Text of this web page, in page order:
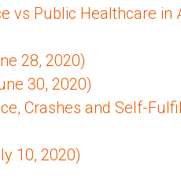
vs Public Healthcare in
28, 2020)
30, 2020)
Crashes and Self-
10, 2020)